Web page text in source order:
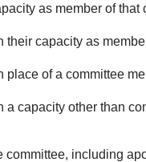
as member of that
capacity as
of a committee
capacity other than
committee, including